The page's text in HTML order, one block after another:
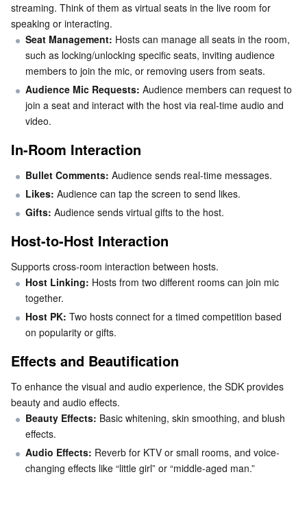
Private Link
Elastic IP
Global Application Acceleration Platform
Data Lake Compute
Tencent Cloud TCHouse-C
Tencent Cloud TCHouse-D
Tencent Cloud TCHouse-P
Tencent Cloud WeData
Automatic Speech Recognition
Tencent Machine Translation
Optical Character Recognition
Face Fusion
eKYC
Tencent Cloud TI-ONE Platform
Intelligent Music Platform
Tencent Big Model
Tencent Cloud Agent Development Platform
LLM Knowledge Engine Basic API
Image Creation Large Model
Video Creation Large Model
Internet of Things
Message Queue
TDMQ for CKafka
TDMQ for RocketMQ
TDMQ for CMQ
Communication
Short Message Service
Real-Time Interaction
Tencent Real-Time Communication
Real-time Teleoperation
Cloud Contact Center
StreamLink
Video on Demand
Media Processing Service
Cloud Virtual Desktop
User Generated Short Video SDK
Tencent Interactive Whiteboard
Medical Services
Tencent HealthCare Omics Platform
Digital and Intelligent Medical Imaging Platform
Intelligent Guidance
API
SDK
Developer Tools
Marketplace
Low Code
streaming. Think of them as virtual seats in the live room for
speaking or interacting.
Seat Management: Hosts can manage all seats in the room,
such as locking/unlocking specific seats, inviting audience
members to join the mic, or removing users from seats.
Audience Mic Requests: Audience members can request to
join a seat and interact with the host via real-time audio and
video.
In-Room Interaction
Bullet Comments: Audience sends real-time messages.
Likes: Audience can tap the screen to send likes.
Gifts: Audience sends virtual gifts to the host.
Host-to-Host Interaction
Supports cross-room interaction between hosts.
Host Linking: Hosts from two different rooms can join mic
together.
Host PK: Two hosts connect for a timed competition based
on popularity or gifts.
Effects and Beautification
To enhance the visual and audio experience, the SDK provides
beauty and audio effects.
Beauty Effects: Basic whitening, skin smoothing, and blush
effects.
Audio Effects: Reverb for KTV or small rooms, and voice-
changing effects like “little girl” or “middle-aged man.”